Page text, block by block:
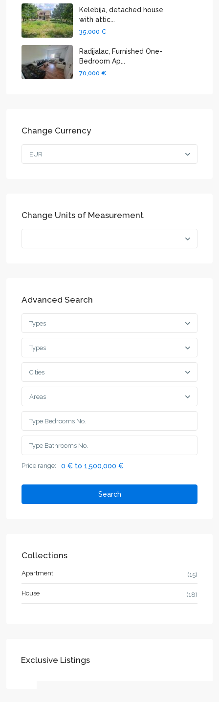
Kelebija, detached house
with attic...
35,000 €
Radijalac, Furnished One-
Bedroom Ap...
70,000 €
Change Currency
EUR
Change Units of Measurement
Advanced Search
Types
Types
Cities
Areas
Price range: 0 € to 1,500,000 €
Search
Collections
Apartment (15)
House (18)
Exclusive Listings